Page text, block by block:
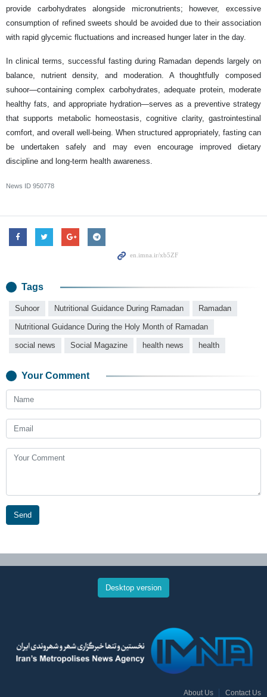
provide carbohydrates alongside micronutrients; however, excessive
consumption of refined sweets should be avoided due to their association
with rapid glycemic fluctuations and increased hunger later in the day.
In clinical terms, successful fasting during Ramadan depends largely on
balance, nutrient density, and moderation. A thoughtfully composed
suhoor—containing complex carbohydrates, adequate protein, moderate
healthy fats, and appropriate hydration—serves as a preventive strategy
that supports metabolic homeostasis, cognitive clarity, gastrointestinal
comfort, and overall well-being. When structured appropriately, fasting can
be undertaken safely and may even encourage improved dietary
discipline and long-term health awareness.
News ID 950778
Tags
Suhoor Nutritional Guidance During Ramadan Ramadan
Nutritional Guidance During the Holy Month of Ramadan
social news Social Magazine health news health
Your Comment
Send
Desktop version
About Us Contact Us